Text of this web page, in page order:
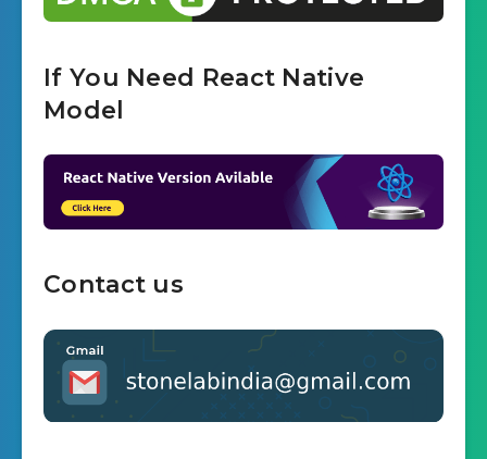
If You Need React Native
Model
Contact us